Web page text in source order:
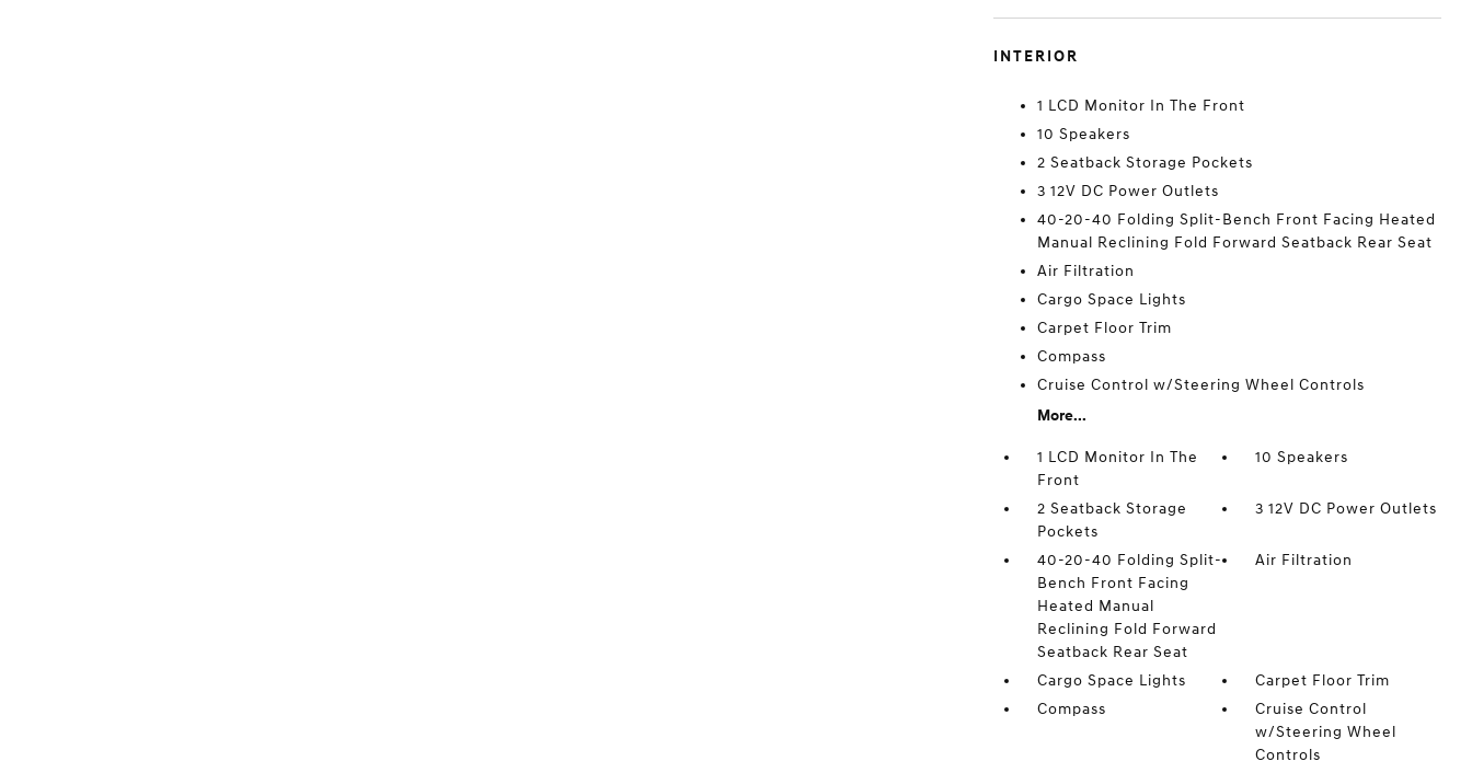
INTERIOR
1 LCD Monitor In The Front
10 Speakers
2 Seatback Storage Pockets
3 12V DC Power Outlets
40-20-40 Folding Split-Bench Front Facing Heated
Manual Reclining Fold Forward Seatback Rear Seat
Air Filtration
Cargo Space Lights
Carpet Floor Trim
Compass
Cruise Control w/Steering Wheel Controls
More...
1 LCD Monitor In The
Front
10 Speakers
2 Seatback Storage
Pockets
3 12V DC Power Outlets
40-20-40 Folding Split-
Bench Front Facing
Heated Manual
Reclining Fold Forward
Seatback Rear Seat
Air Filtration
Cargo Space Lights
Carpet Floor Trim
Compass
Cruise Control
w/Steering Wheel
Controls